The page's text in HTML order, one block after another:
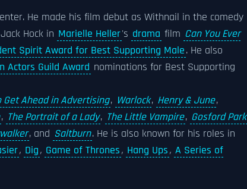
He made his film debut as Withnail in the comedy
Hock in Marielle Heller's drama film Can You Ever
Spirit Award for Best Supporting Male. He also
Actors Guild Award nominations for Best Supporting
Get Ahead in Advertising, Warlock, Henry & June,
, The Portrait of a Lady, The Little Vampire, Gosford Park
, and Saltburn. He is also known for his roles in
, Dig, Game of Thrones, Hang Ups, A Series of